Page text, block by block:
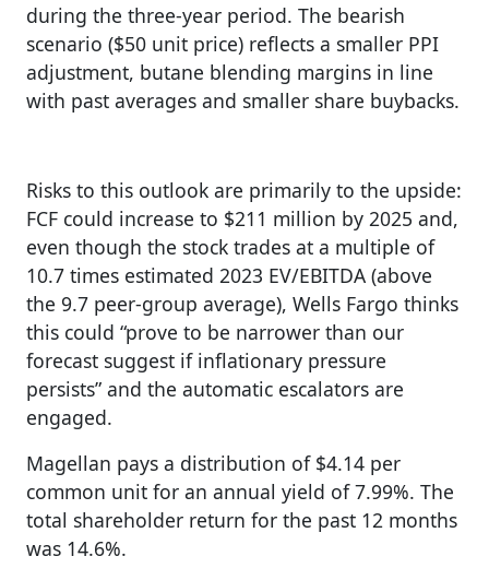
during the three-year period. The bearish
scenario ($50 unit price) reflects a smaller PPI
adjustment, butane blending margins in line
with past averages and smaller share buybacks.
Risks to this outlook are primarily to the upside:
FCF could increase to $211 million by 2025 and,
even though the stock trades at a multiple of
10.7 times estimated 2023 EV/EBITDA (above
the 9.7 peer-group average), Wells Fargo thinks
this could “prove to be narrower than our
forecast suggest if inflationary pressure
persists” and the automatic escalators are
engaged.
Magellan pays a distribution of $4.14 per
common unit for an annual yield of 7.99%. The
total shareholder return for the past 12 months
was 14.6%.